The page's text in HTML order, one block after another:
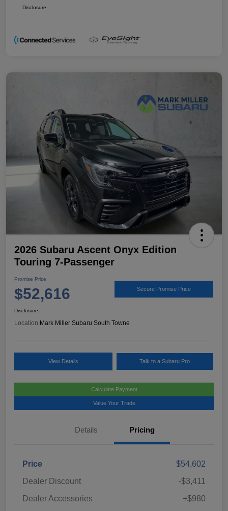
Disclosure
2026 Subaru Ascent Onyx Edition
Touring 7-Passenger
Promise Price
$52,616 Secure Promise Price
Disclosure
Location: Mark Miller Subaru South Towne
View Details Talk to a Subaru Pro
Calculate Payment
Value Your Trade
Details Pricing
Price
$54,602
Dealer Discount
-$3,411
Dealer Accessories
+$980